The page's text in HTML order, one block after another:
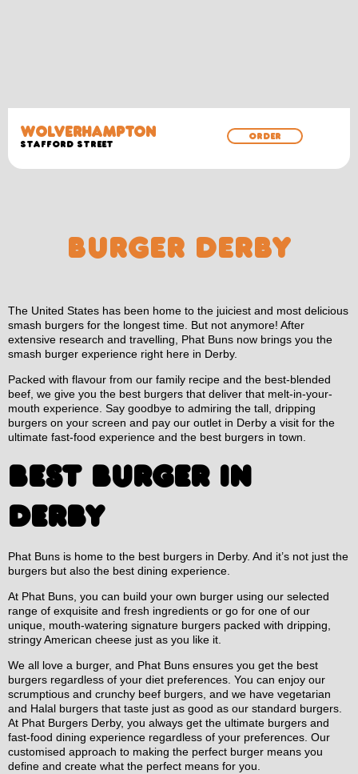
WOLVERHAMPTON
Stafford Street
ORDER
BURGER DERBY
The United States has been home to the juiciest and most delicious
smash burgers for the longest time. But not anymore! After
extensive research and travelling, Phat Buns now brings you the
smash burger experience right here in Derby.
Packed with flavour from our family recipe and the best-blended
beef, we give you the best burgers that deliver that melt-in-your-
mouth experience. Say goodbye to admiring the tall, dripping
burgers on your screen and pay our outlet in Derby a visit for the
ultimate fast-food experience and the best burgers in town.
BEST BURGER IN
DERBY
Phat Buns is home to the best burgers in Derby. And it’s not just the
burgers but also the best dining experience.
At Phat Buns, you can build your own burger using our selected
range of exquisite and fresh ingredients or go for one of our
unique, mouth-watering signature burgers packed with dripping,
stringy American cheese just as you like it.
We all love a burger, and Phat Buns ensures you get the best
burgers regardless of your diet preferences. You can enjoy our
scrumptious and crunchy beef burgers, and we have vegetarian
and Halal burgers that taste just as good as our standard burgers.
At Phat Burgers Derby, you always get the ultimate burgers and
fast-food dining experience regardless of your preferences. Our
customised approach to making the perfect burger means you
define and create what the perfect means for you.